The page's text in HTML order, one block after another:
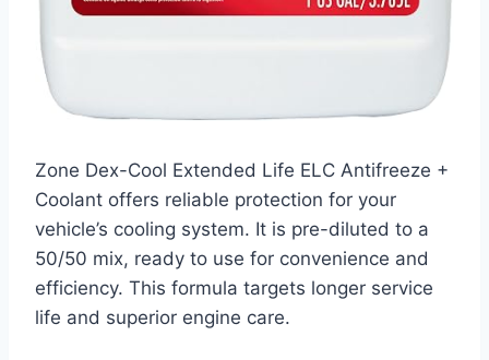
Zone Dex-Cool Extended Life ELC Antifreeze +
Coolant offers reliable protection for your
vehicle’s cooling system. It is pre-diluted to a
50/50 mix, ready to use for convenience and
efficiency. This formula targets longer service
life and superior engine care.